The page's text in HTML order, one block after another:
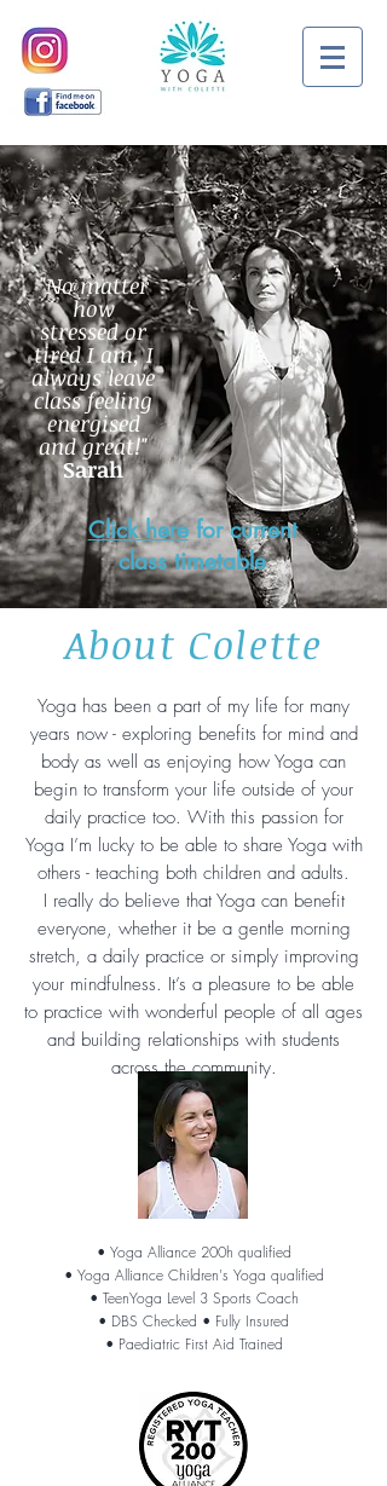
"No matter
how
stressed or
tired I am, I
always leave
class feeling
energised
and great!"
Sarah
Click herefor current
class timetable
About Colette
Yoga has been a part of my life for many
years now - exploring benefits for mind and
body as well as enjoying how Yoga can
begin to transform your life outside of your
daily practice too. With this passion for
Yoga I’m lucky to be able to share Yoga with
others - teaching both children and adults.
I really do believe that Yoga can benefit
everyone, whether it be a gentle morning
stretch, a daily practice or simply improving
your mindfulness. It’s a pleasure to be able
to practice with wonderful people of all ages
and building relationships with students
across the community.
• Yoga Alliance 200h qualified
• Yoga Alliance Children's Yoga qualified
• TeenYoga Level 3 Sports Coach
• DBS Checked • Fully Insured
• Paediatric First Aid Trained